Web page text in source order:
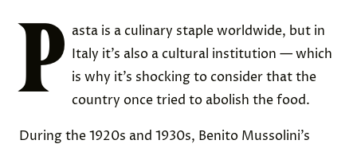
P
asta is a culinary staple worldwide, but in
Italy it’s also a cultural institution — which
is why it’s shocking to consider that the
country once tried to abolish the food.
During the 1920s and 1930s, Benito Mussolini’s